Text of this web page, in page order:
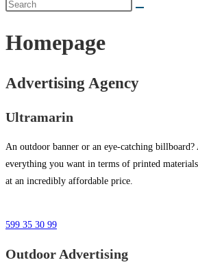
Homepage
Advertising Agency
Ultramarin
An outdoor banner or an eye-catching
everything you want in terms of printed
at an incredibly affordable price.
599 35 30 99
Outdoor Advertising